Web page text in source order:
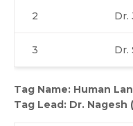
2 Dr.
3 Dr.
Tag Name: Human
Tag Lead: Dr. Nagesh